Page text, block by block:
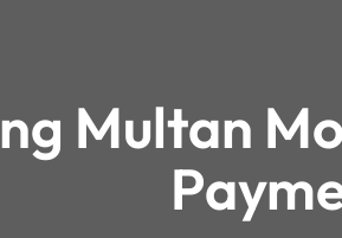
Multan